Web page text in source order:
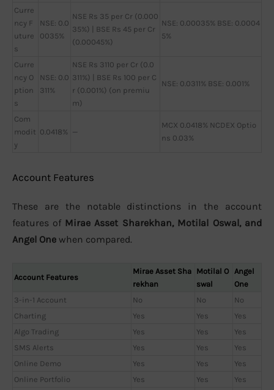
Curre
ncy F
uture
s
NSE: 0.0
0035%
NSE Rs 35 per Cr (0.000
35%) | BSE Rs 45 per Cr
(0.00045%)
NSE: 0.00035% BSE: 0.0004
5%
Curre
ncy O
ption
s
NSE: 0.0
311%
NSE Rs 3110 per Cr (0.0
311%) | BSE Rs 100 per C
r (0.001%) (on premiu
m)
NSE: 0.0311% BSE: 0.001%
Com
modit
y
0.0418% —
MCX 0.0418% NCDEX Optio
ns 0.03%
Account Features
These are the notable distinctions in the account
features of Mirae Asset Sharekhan, Motilal Oswal, and
Angel One when compared.
Account Features
Mirae Asset Sha
rekhan
Motilal O
swal
Angel
One
3-in-1 Account
No No
No
Charting
Yes Yes
Yes
Algo Trading
Yes Yes
Yes
SMS Alerts
Yes Yes
Yes
Online Demo
Yes Yes
Yes
Online Portfolio
Yes Yes
Yes